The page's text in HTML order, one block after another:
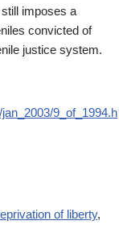
imposes a
convicted of
justice system.
9_of_1994.h
of liberty,